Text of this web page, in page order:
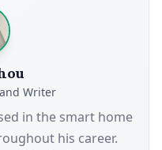
Writer
in the smart home
his career.